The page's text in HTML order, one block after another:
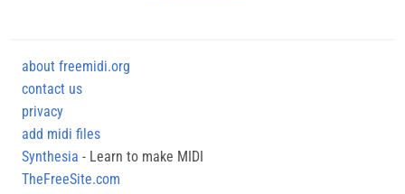
about freemidi.org
contact us
privacy
add midi files
Synthesia - Learn to make MIDI
TheFreeSite.com